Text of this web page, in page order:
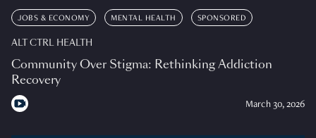
JOBS & ECONOMY MENTAL HEALTH SPONSORED
ALT CTRL HEALTH
Community Over Stigma: Rethinking Addiction
Recovery
March 30, 2026